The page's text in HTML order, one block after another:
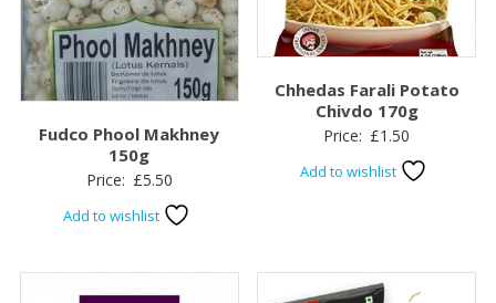
Fudco Phool Makhney
150g
Price: £5.50
Add to wishlist
Chhedas Farali Potato
Chivdo 170g
Price: £1.50
Add to wishlist